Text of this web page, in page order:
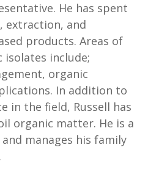
He has spent
extraction, and
products. Areas of
isolates include;
organic
In addition to
in the field, Russell has
organic matter. He is a
manages his family